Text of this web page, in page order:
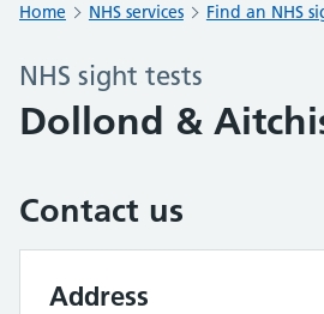
Home NHS services Find an NHS
NHS sight tests
Dollond &
Contact us
Address